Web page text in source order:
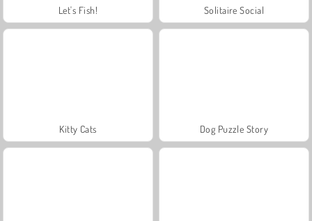
Let's Fish! Solitaire Social
Kitty Cats Dog Puzzle Story